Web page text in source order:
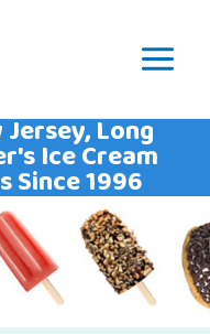
Long
Ice Cream
Since 1996